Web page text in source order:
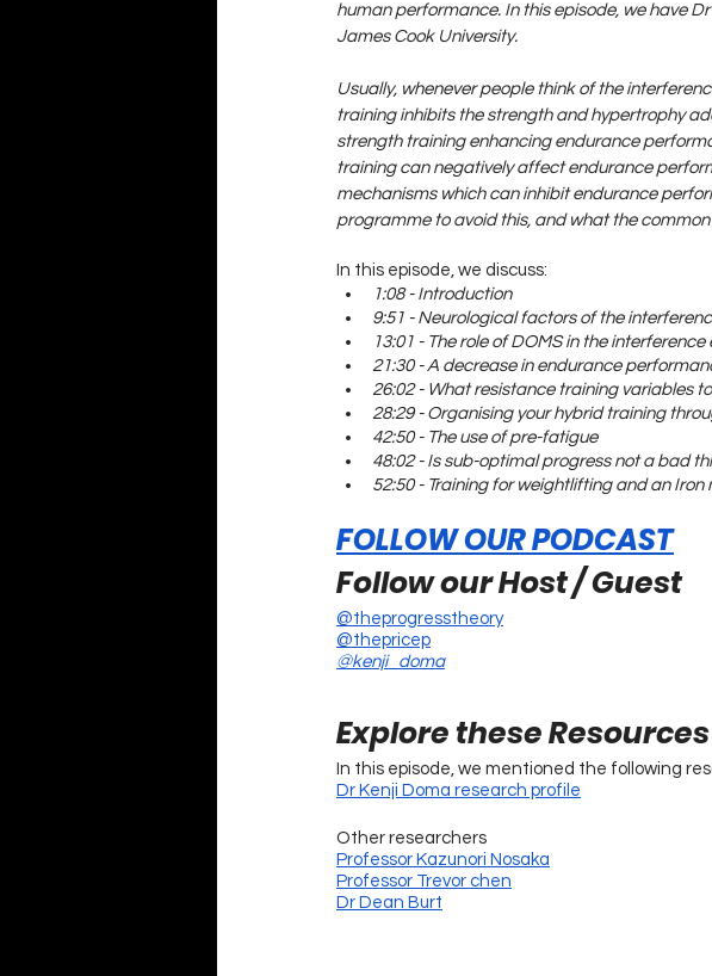
human performance. In this episode, we have
James Cook University.
Usually, whenever people think of the
training inhibits the strength and hypertrophy
strength training enhancing endurance
training can negatively affect endurance
mechanisms which can inhibit endurance
programme to avoid this, and what the
In this episode, we discuss:
1:08 - Introduction
9:51 - Neurological factors of the
13:01 - The role of DOMS in the
21:30 - A decrease in endurance
26:02 - What resistance training variables
28:29 - Organising your hybrid training
42:50 - The use of pre-fatigue
48:02 - Is sub-optimal progress not a bad
52:50 - Training for weightlifting and an
FOLLOW OUR PODCAST
Follow our Host / Guest
@theprogresstheory
@thepricep
@kenji_doma
Explore these
In this episode, we mentioned the following
Dr Kenji Doma research profile
Other researchers
Professor Kazunori Nosaka
Professor Trevor chen
Dr Dean Burt